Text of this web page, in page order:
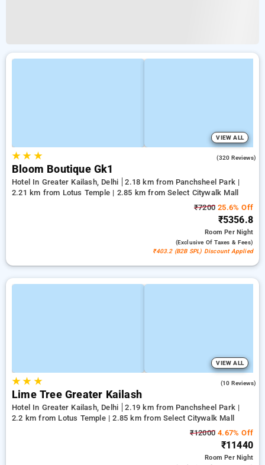
VIEW ALL
★★ ★ (320 Reviews)
Bloom Boutique Gk1
Hotel In Greater Kailash, Delhi
2.18 km from Panchsheel Park |
2.21 km from Lotus Temple | 2.85 km from Select Citywalk Mall
₹7200 25.6% Off
₹5356.8
RoomPer Night
(exclusive Of Taxes & Fees)
₹403.2 (B2B SPL) Discount Applied
VIEW ALL
★★ ★ (10 Reviews)
Lime Tree Greater Kailash
Hotel In Greater Kailash, Delhi
2.19 km from Panchsheel Park |
2.2 km from Lotus Temple | 2.85 km from Select Citywalk Mall
₹12000 4.67% Off
₹11440
RoomPer Night